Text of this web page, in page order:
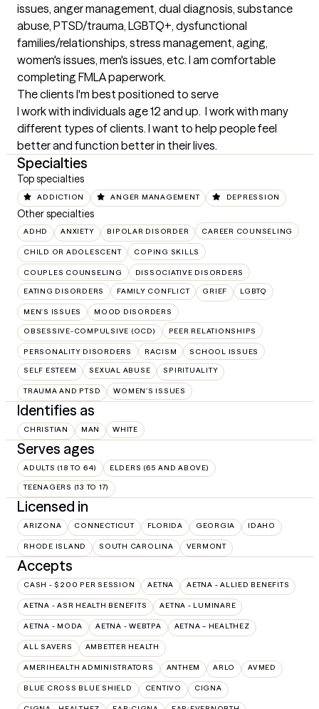
issues, anger management, dual diagnosis, substance
abuse, PTSD/trauma, LGBTQ+, dysfunctional
families/relationships, stress management, aging,
women's issues, men's issues, etc. I am comfortable
completing FMLA paperwork.
The clients I'm best positioned to serve
I work with individuals age 12 and up.  I work with many
different types of clients. I want to help people feel
better and function better in their lives.
Specialties
Top specialties
ADDICTION ANGER MANAGEMENT DEPRESSION
Other specialties
ADHD ANXIETY BIPOLAR DISORDER CAREER COUNSELING
CHILD OR ADOLESCENT COPING SKILLS
COUPLES COUNSELING DISSOCIATIVE DISORDERS
EATING DISORDERS FAMILY CONFLICT GRIEF LGBTQ
MEN'S ISSUES MOOD DISORDERS
OBSESSIVE-COMPULSIVE (OCD) PEER RELATIONSHIPS
PERSONALITY DISORDERS RACISM SCHOOL ISSUES
SELF ESTEEM SEXUAL ABUSE SPIRITUALITY
TRAUMA AND PTSD WOMEN'S ISSUES
Identifies as
CHRISTIAN MAN WHITE
Serves ages
ADULTS (18 TO 64) ELDERS (65 AND ABOVE)
TEENAGERS (13 TO 17)
Licensed in
ARIZONA CONNECTICUT FLORIDA GEORGIA IDAHO
RHODE ISLAND SOUTH CAROLINA VERMONT
Accepts
CASH - $200 PER SESSION AETNA AETNA - ALLIED BENEFITS
AETNA - ASR HEALTH BENEFITS AETNA - LUMINARE
AETNA - MODA AETNA - WEBTPA AETNA – HEALTHEZ
ALL SAVERS AMBETTER HEALTH
AMERIHEALTH ADMINISTRATORS ANTHEM ARLO AVMED
BLUE CROSS BLUE SHIELD CENTIVO CIGNA